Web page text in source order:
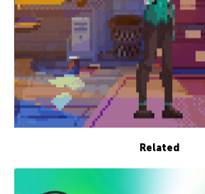
Related